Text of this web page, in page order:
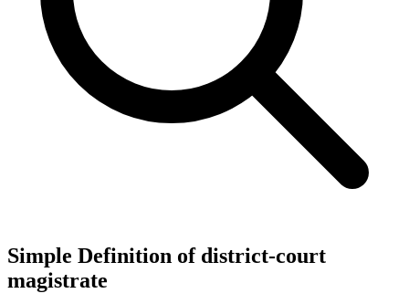
Simple Definition of district-court
magistrate